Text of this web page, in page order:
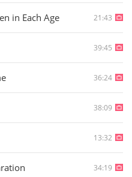
in Each Age 21:43
39:45
36:24
38:09
13:32
34:19